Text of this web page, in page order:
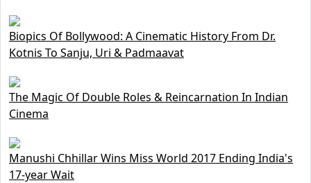
Biopics Of Bollywood: A Cinematic History From Dr.
Kotnis To Sanju, Uri & Padmaavat
The Magic Of Double Roles & Reincarnation In Indian
Cinema
Manushi Chhillar Wins Miss World 2017 Ending India's
17-year Wait